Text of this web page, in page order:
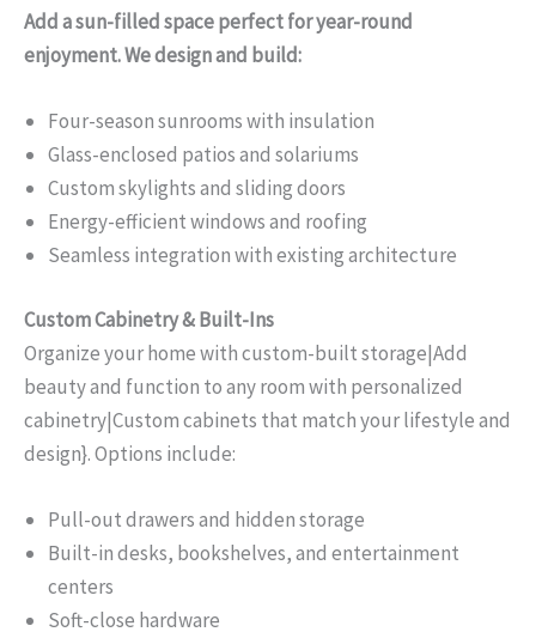
Add a sun-filled space perfect for year-round
enjoyment. We design and build:
Four-season sunrooms with insulation
Glass-enclosed patios and solariums
Custom skylights and sliding doors
Energy-efficient windows and roofing
Seamless integration with existing architecture
Custom Cabinetry & Built-Ins
Organize your home with custom-built storage|Add
beauty and function to any room with personalized
cabinetry|Custom cabinets that match your lifestyle and
design}. Options include:
Pull-out drawers and hidden storage
Built-in desks, bookshelves, and entertainment
centers
Soft-close hardware